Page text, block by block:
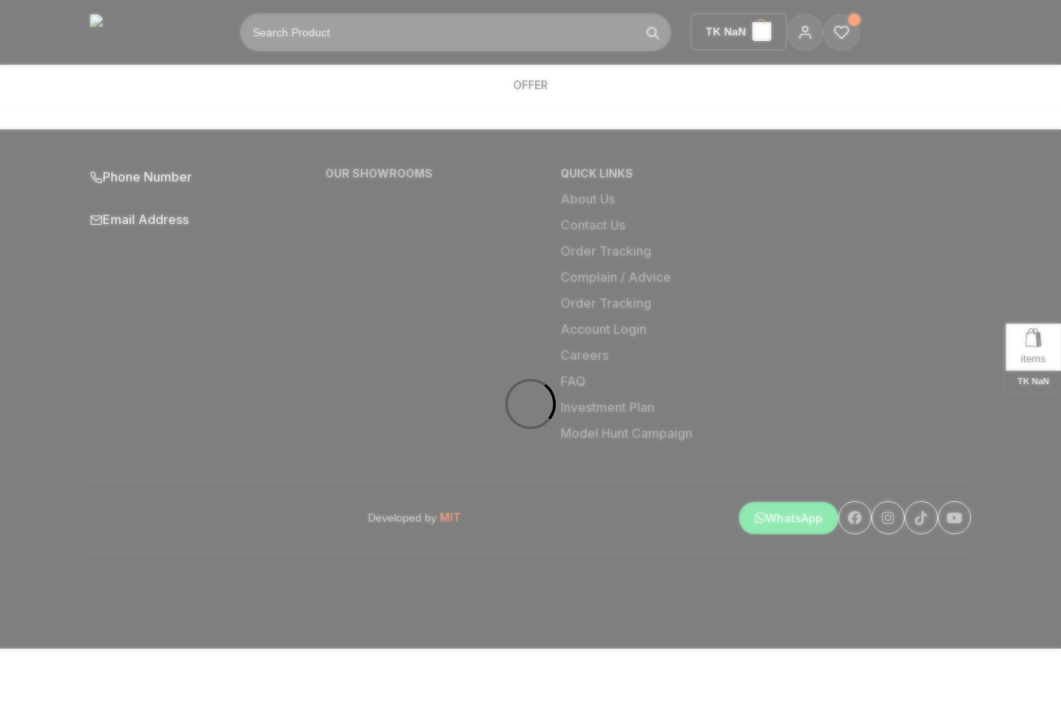
TK NaN
OFFER
items
TK NaN
Phone Number
Email Address
OUR SHOWROOMS QUICK LINKS
About Us
Contact Us
Order Tracking
Complain / Advice
Order Tracking
Account Login
Careers
FAQ
Investment Plan
Model Hunt Campaign
Developed by MIT WhatsApp